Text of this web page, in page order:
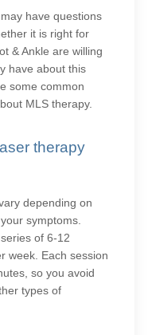
have questions
it is right for
& Ankle are willing
have about this
some common
MLS therapy.
therapy
depending on
symptoms.
of 6-12
week. Each session
so you avoid
types of